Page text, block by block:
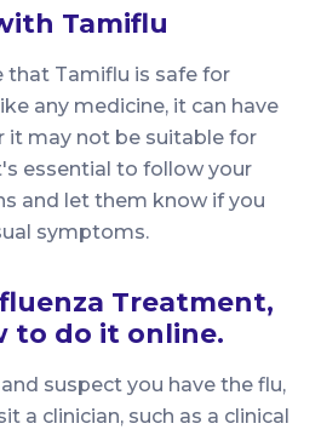
Tamiflu
that Tamiflu is safe for
any medicine, it can have
it may not be suitable for
essential to follow your
and let them know if you
symptoms.
Treatment,
to do it online.
suspect you have the flu,
a clinician, such as a clinical